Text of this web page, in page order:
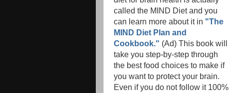
called the MIND Diet and you
can learn more about it in "The
MIND Diet Plan and
Cookbook." (Ad) This book will
take you step-by-step through
the best food choices to make if
you want to protect your brain.
Even if you do not follow it 100%